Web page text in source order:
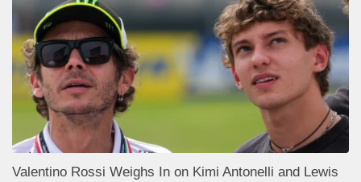
Valentino Rossi Weighs In on Kimi Antonelli and Lewis